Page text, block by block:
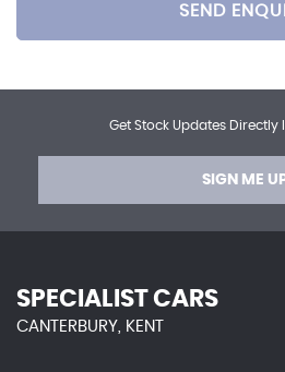
SEND
Get Stock Updates Directly
SIGN ME
SPECIALIST CARS
CANTERBURY, KENT